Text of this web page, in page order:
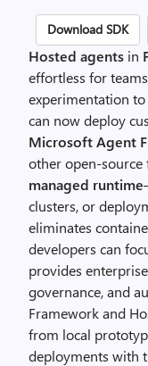
Download SDK
Hosted agents in
effortless for
experimentation
can now deploy
Microsoft Agent
other open-
managed runtime
clusters, or
eliminates
developers can
provides
governance, and
Framework and
from local
deployments with